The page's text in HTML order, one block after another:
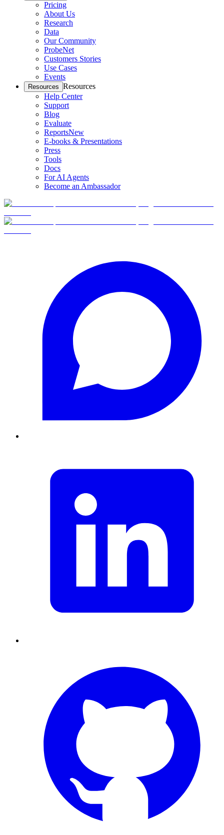
Pricing
About Us
Research
Data
Our Community
ProbeNet
Customers Stories
Use Cases
Events
Resources Resources
Help Center
Support
Blog
Evaluate
ReportsNew
E-books & Presentations
Press
Tools
Docs
For AI Agents
Become an Ambassador